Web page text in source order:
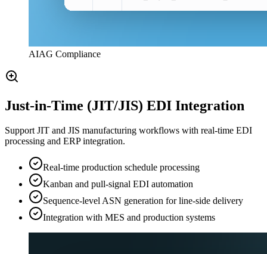
AIAG Compliance
Just-in-Time (JIT/JIS) EDI Integration
Support JIT and JIS manufacturing workflows with real-time EDI
processing and ERP integration.
Real-time production schedule processing
Kanban and pull-signal EDI automation
Sequence-level ASN generation for line-side delivery
Integration with MES and production systems